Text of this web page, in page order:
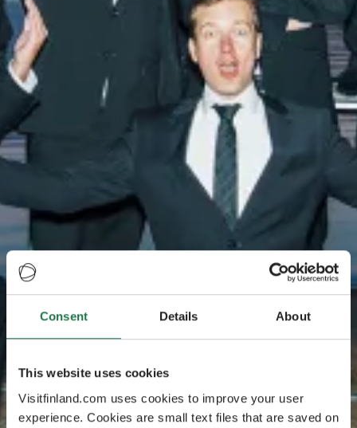
Consent Details About
This website uses cookies
Visitfinland.com uses cookies to improve your user
experience. Cookies are small text files that are saved on